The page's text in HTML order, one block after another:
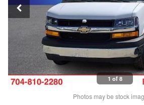
1 of 8
Photos may be stock